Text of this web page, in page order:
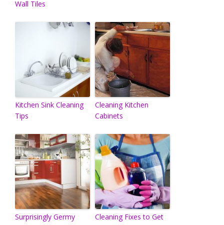
Wall Tiles
Kitchen Sink Cleaning
Tips
Cleaning Kitchen
Cabinets
Surprisingly Germy
Cleaning Fixes to Get